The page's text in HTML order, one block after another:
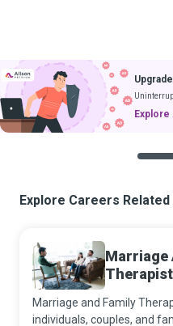
Explore Careers
Marriage
Therapist
Marriage and Family
individuals, couples, and